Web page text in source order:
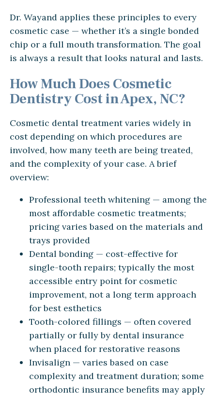
Dr. Wayand applies these principles to every
cosmetic case — whether it’s a single bonded
chip or a full mouth transformation. The goal
is always a result that looks natural and lasts.
How Much Does Cosmetic
Dentistry Cost in Apex, NC?
Cosmetic dental treatment varies widely in
cost depending on which procedures are
involved, how many teeth are being treated,
and the complexity of your case. A brief
overview:
Professional teeth whitening — among the
most affordable cosmetic treatments;
pricing varies based on the materials and
trays provided
Dental bonding — cost-effective for
single-tooth repairs; typically the most
accessible entry point for cosmetic
improvement, not a long term approach
for best esthetics
Tooth-colored fillings — often covered
partially or fully by dental insurance
when placed for restorative reasons
Invisalign — varies based on case
complexity and treatment duration; some
orthodontic insurance benefits may apply